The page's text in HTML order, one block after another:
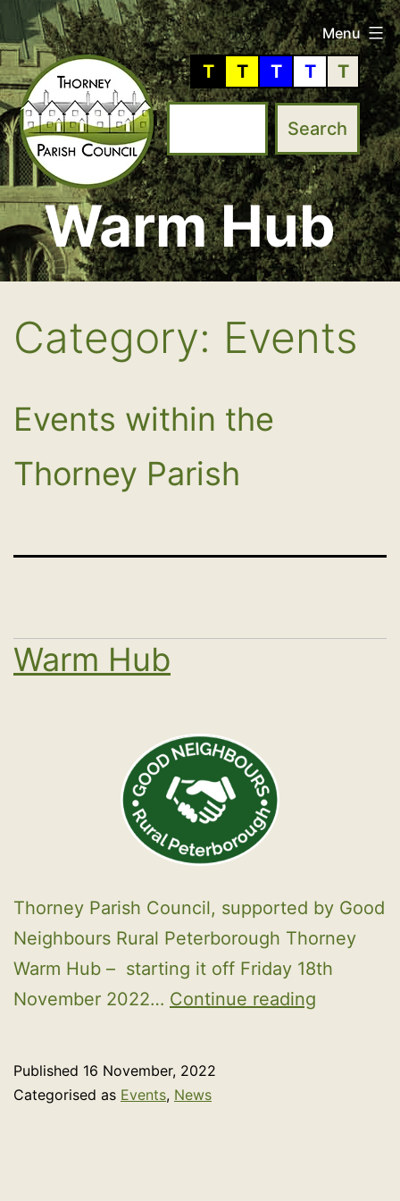
Skip
to
content
Thorney
Parish
Council
T T T T T
Warm Hub
Menu
Category: Events
Events within the
Thorney Parish
Warm Hub
Thorney Parish Council, supported by Good
Neighbours Rural Peterborough Thorney
Warm Hub – starting it off Friday 18th
November 2022… Continue reading
Published 16 November, 2022
Categorised as Events, News